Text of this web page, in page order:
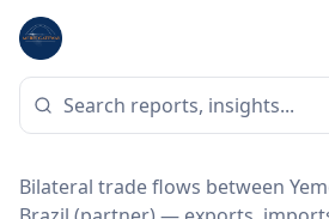
Home
BILATERAL TRADE DATA
Yemen ↔ Brazil
Bilateral trade flows between